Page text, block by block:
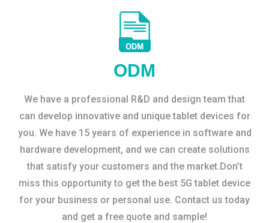
ODM
We have a professional R&D and design team that
can develop innovative and unique tablet devices for
you. We have 15 years of experience in software and
hardware development, and we can create solutions
that satisfy your customers and the market.Don’t
miss this opportunity to get the best 5G tablet device
for your business or personal use. Contact us today
and get a free quote and sample!